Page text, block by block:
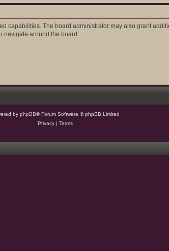
capabilities. The board administrator may also grant
navigate around the board.
by phpBB® Forum Software © phpBB Limited
Privacy| Terms